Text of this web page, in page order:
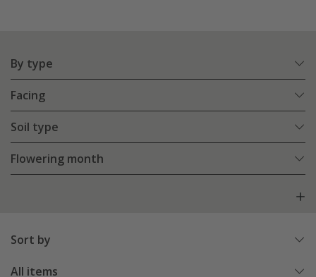
By type
Facing
Soil type
Flowering month
Sort by
All items